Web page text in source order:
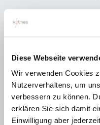
Diese Webseite
Wir verwenden Cookies
Nutzerverhaltens, um
verbessern zu können.
erklären Sie sich damit
Einwilligung aber
6. Translation and
Once the manual is
consistent terminology
consistency. Localisation
measurement, warning
different target markets.